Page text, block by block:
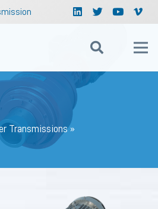
Transmissions»